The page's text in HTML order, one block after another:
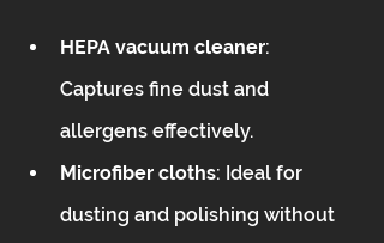
HEPA vacuum cleaner:
Captures fine dust and
allergens effectively.
Microfiber cloths: Ideal for
dusting and polishing without